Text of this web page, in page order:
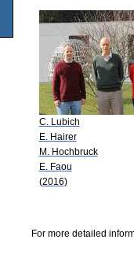
C. Lubich
E. Hairer
M. Hochbruck
E. Faou
(2016)
For more detailed